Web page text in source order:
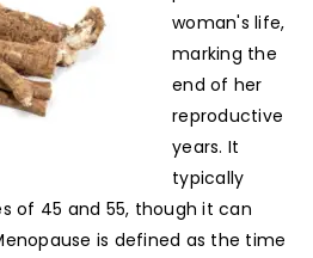
woman's life,
marking the
end of her
reproductive
years. It
typically
of 45 and 55, though it can
is defined as the time